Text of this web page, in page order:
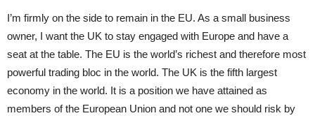
I’m firmly on the side to remain in the EU. As a small business
owner, I want the UK to stay engaged with Europe and have a
seat at the table. The EU is the world’s richest and therefore most
powerful trading bloc in the world. The UK is the fifth largest
economy in the world. It is a position we have attained as
members of the European Union and not one we should risk by